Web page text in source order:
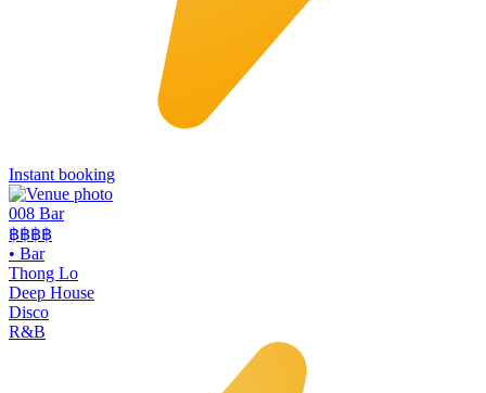
Instant booking
008 Bar
฿฿฿฿
• Bar
Thong Lo
Deep House
Disco
R&B